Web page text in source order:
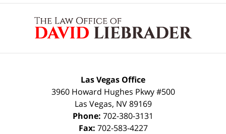
Information
Las Vegas Office
3960 Howard Hughes Pkwy #500
Las Vegas, NV 89169
Phone: 702-380-3131
Fax: 702-583-4227